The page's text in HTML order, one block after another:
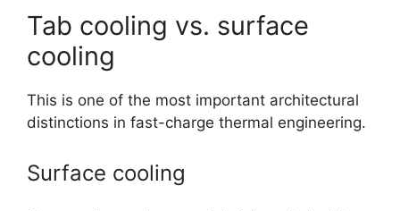
Tab cooling vs. surface
cooling
This is one of the most important architectural
distinctions in fast-charge thermal engineering.
Surface cooling